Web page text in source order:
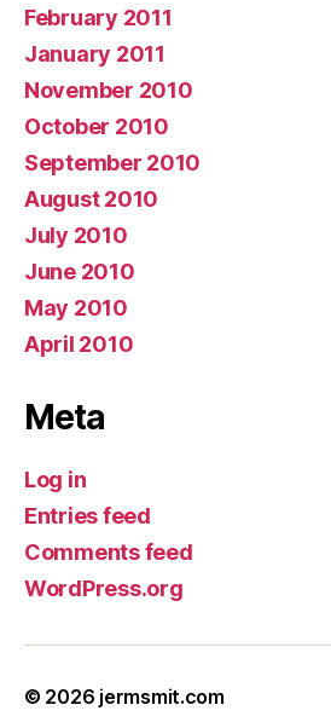
February 2011
January 2011
November 2010
October 2010
September 2010
August 2010
July 2010
June 2010
May 2010
April 2010
Meta
Log in
Entries feed
Comments feed
WordPress.org
© 2026 jermsmit.com